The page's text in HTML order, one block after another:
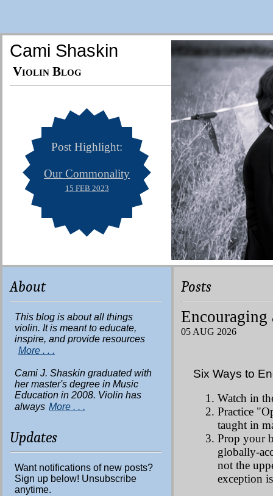
Cami Shaskin
Violin Blog
Post Highlight:
Our Commonality
15 FEB 2023
About
This blog is about all things
violin. It is meant to educate,
inspire, and provide resources
More . . .
Cami J. Shaskin graduated with
her master's degree in Music
Education in 2008. Violin has
always More . . .
Updates
Want notifications of new posts?
Sign up below! Unsubscribe
anytime.
Posts
05 AUG 2026
Six Ways to
Watch in
Practice
taught in
Prop your
globally-
not the
exception